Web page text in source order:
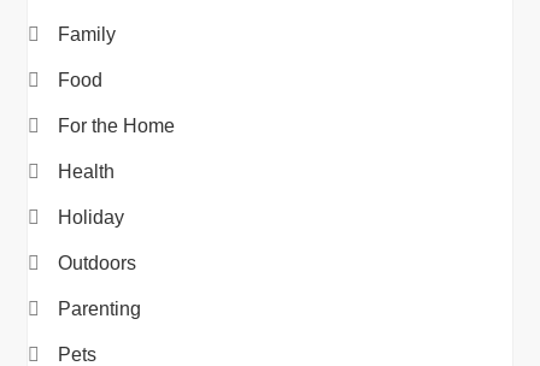
Family
Food
For the Home
Health
Holiday
Outdoors
Parenting
Pets